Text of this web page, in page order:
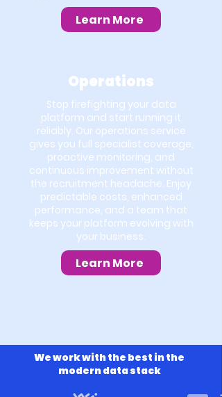
Learn More
Operations
Stop firefighting your data
platform and start running it
reliably. Our operations service
gives you full specialist coverage,
proactive monitoring, and
continuous improvement without
the recruitment headache. Enjoy
predictable costs, enhanced
performance, and a team that
keeps your platform evolving with
your business.
Learn More
We work with the best in the
modern data stack